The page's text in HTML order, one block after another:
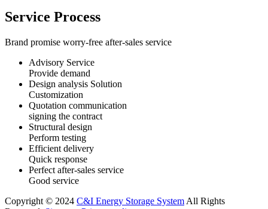
Service Process
Brand promise worry-free after-sales service
Advisory Service
Provide demand
Design analysis Solution
Customization
Quotation communication
signing the contract
Structural design
Perform testing
Efficient delivery
Quick response
Perfect after-sales service
Good service
Copyright © 2024 C&I Energy Storage System All Rights